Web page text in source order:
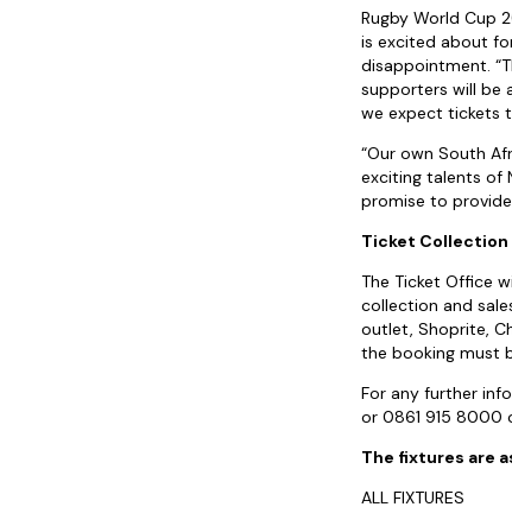
Rugby World Cup
is excited about
disappointment.
supporters will be
we expect tickets
“Our own South
exciting talents of
promise to
Ticket Collection
The Ticket Office
collection and
outlet, Shoprite,
the booking must
For any further
or 0861 915 8000
The fixtures are
ALL FIXTURES